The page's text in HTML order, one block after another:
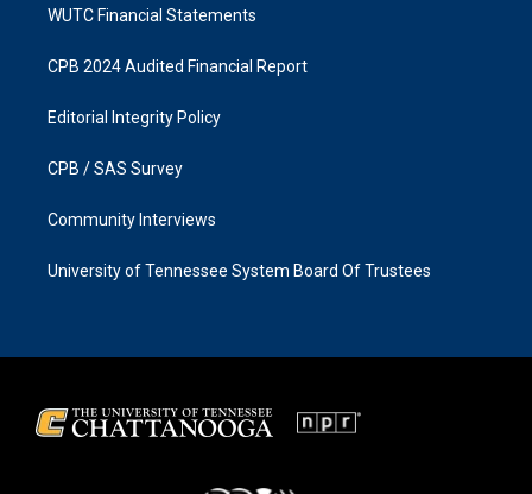
WUTC Financial Statements
CPB 2024 Audited Financial Report
Editorial Integrity Policy
CPB / SAS Survey
Community Interviews
University of Tennessee System Board Of Trustees